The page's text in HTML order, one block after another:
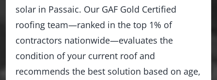
solar in Passaic. Our GAF Gold Certified
roofing team—ranked in the top 1% of
contractors nationwide—evaluates the
condition of your current roof and
recommends the best solution based on age,